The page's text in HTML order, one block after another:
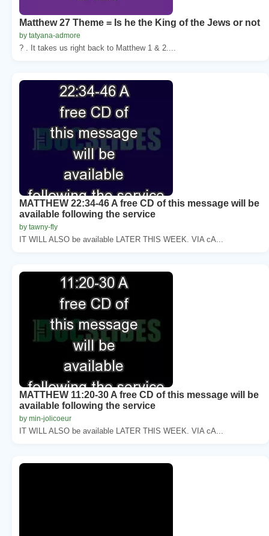
Matthew 27 Theme = Is he the King of the Jews or not
by tatyana-admore
? . It takes us right back to Matthew 1 & 2....
MATTHEW 22:34-46 A free CD of this message will be
available following the service
by tawny-fly
IT WILL ALSO be available LATER THIS WEEK. VIA cA...
MATTHEW 11:20-30 A free CD of this message will be
available following the service
by min-jolicoeur
IT WILL ALSO be available LATER THIS WEEK. VIA cA...